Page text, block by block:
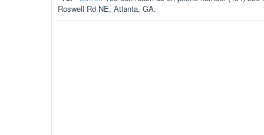
Roswell Rd NE, Atlanta, GA.